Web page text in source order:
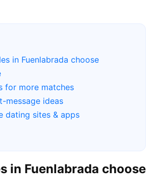
in Fuenlabrada choose
for more matches
message ideas
dating sites & apps
in Fuenlabrada choose